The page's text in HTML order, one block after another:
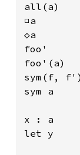
all(a)
□a
◇a
foo'
foo'(a)
sym(f, f')
sym a
x : a
let y